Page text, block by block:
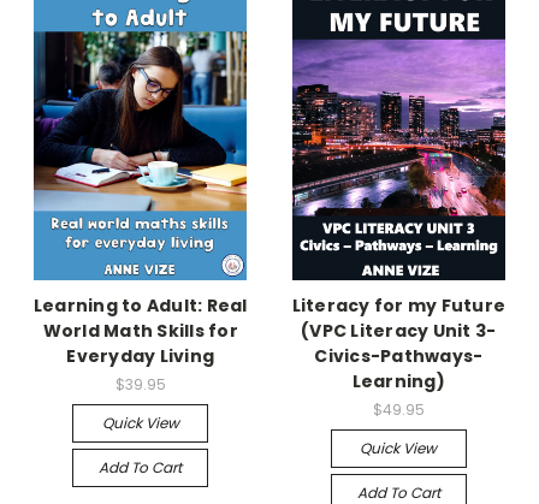
Learning to Adult: Real
World Math Skills for
Everyday Living
$39.95
Quick View
Add To Cart
Literacy for my Future
(VPC Literacy Unit 3-
Civics-Pathways-
Learning)
$49.95
Quick View
Add To Cart